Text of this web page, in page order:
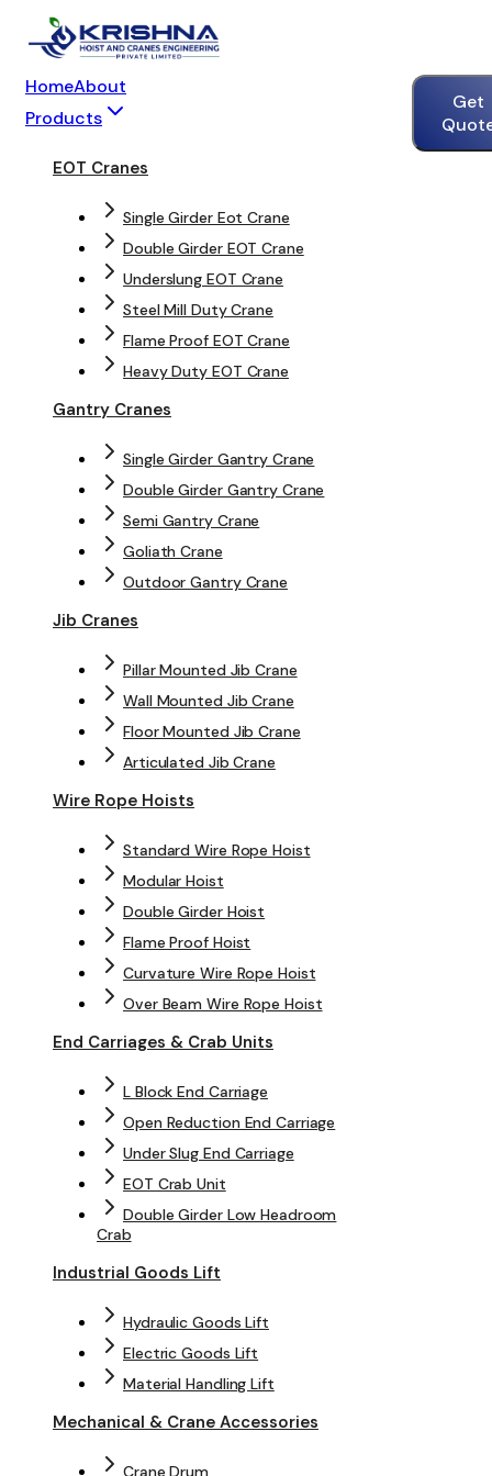
HomeAbout
Products
EOT Cranes
Single Girder Eot Crane
Double Girder EOT Crane
Underslung EOT Crane
Steel Mill Duty Crane
Flame Proof EOT Crane
Heavy Duty EOT Crane
Gantry Cranes
Single Girder Gantry Crane
Double Girder Gantry Crane
Semi Gantry Crane
Goliath Crane
Outdoor Gantry Crane
Jib Cranes
Pillar Mounted Jib Crane
Wall Mounted Jib Crane
Floor Mounted Jib Crane
Articulated Jib Crane
Wire Rope Hoists
Standard Wire Rope Hoist
Modular Hoist
Double Girder Hoist
Flame Proof Hoist
Curvature Wire Rope Hoist
Over Beam Wire Rope Hoist
End Carriages & Crab Units
L Block End Carriage
Open Reduction End Carriage
Under Slug End Carriage
EOT Crab Unit
Double Girder Low Headroom
Crab
Industrial Goods Lift
Hydraulic Goods Lift
Electric Goods Lift
Material Handling Lift
Mechanical & Crane Accessories
Crane Drum
Get